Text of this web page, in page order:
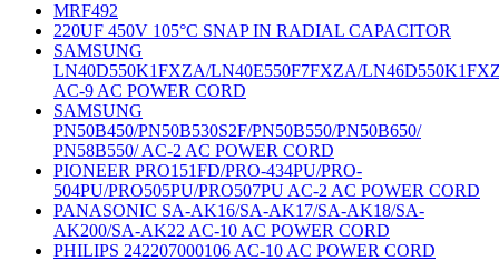
MRF492
220UF 450V 105°C SNAP IN RADIAL CAPACITOR
SAMSUNG
LN40D550K1FXZA/LN40E550F7FXZA/
AC-9 AC POWER CORD
SAMSUNG
PN50B450/PN50B530S2F/PN50B550/PN50B650/
PN58B550/ AC-2 AC POWER CORD
PIONEER PRO151FD/PRO-434PU/PRO-
504PU/PRO505PU/PRO507PU AC-2 AC POWER CORD
PANASONIC SA-AK16/SA-AK17/SA-AK18/SA-
AK200/SA-AK22 AC-10 AC POWER CORD
PHILIPS 242207000106 AC-10 AC POWER CORD